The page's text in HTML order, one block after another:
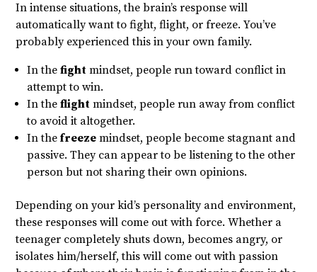
In intense situations, the brain’s response will
automatically want to fight, flight, or freeze. You’ve
probably experienced this in your own family.
In the fight mindset, people run toward conflict in
attempt to win.
In the flight mindset, people run away from conflict
to avoid it altogether.
In the freeze mindset, people become stagnant and
passive. They can appear to be listening to the other
person but not sharing their own opinions.
Depending on your kid’s personality and environment,
these responses will come out with force. Whether a
teenager completely shuts down, becomes angry, or
isolates him/herself, this will come out with passion